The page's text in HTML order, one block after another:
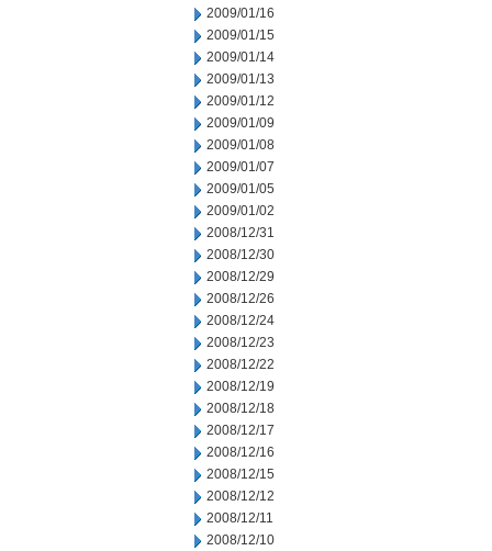
2009/01/16
2009/01/15
2009/01/14
2009/01/13
2009/01/12
2009/01/09
2009/01/08
2009/01/07
2009/01/05
2009/01/02
2008/12/31
2008/12/30
2008/12/29
2008/12/26
2008/12/24
2008/12/23
2008/12/22
2008/12/19
2008/12/18
2008/12/17
2008/12/16
2008/12/15
2008/12/12
2008/12/11
2008/12/10